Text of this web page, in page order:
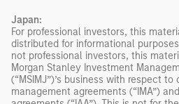
Japan:
For professional investors, this
distributed for informational
not professional investors, this
Morgan Stanley Investment
(“MSIMJ”)’s business with respect
management agreements (“IMA”)